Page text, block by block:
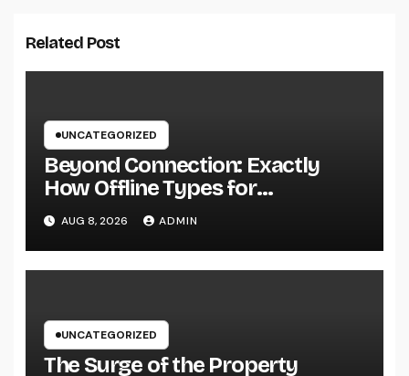
Related Post
UNCATEGORIZED
Beyond Connection: Exactly
How Offline Types for
Salesforce Transform Field
Information Selection
AUG 8, 2026 ADMIN
UNCATEGORIZED
The Surge of the Property